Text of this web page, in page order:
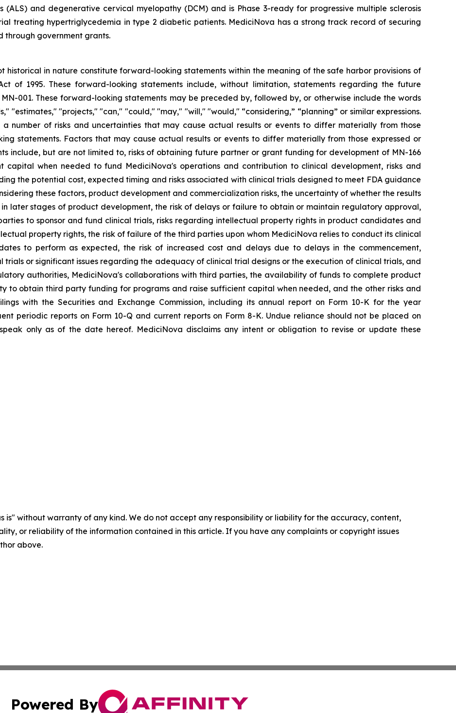
(ALS) and degenerative cervical myelopathy (DCM) and is Phase 3-ready for progressive multiple sclerosis
treating hypertriglycedemia in type 2 diabetic patients. MediciNova has a strong track record of securing
through government grants.
historical in nature constitute forward-looking statements within the meaning of the safe harbor provisions of
of 1995. These forward-looking statements include, without limitation, statements regarding the future
001. These forward-looking statements may be preceded by, followed by, or otherwise include the words
"estimates," "projects," "can," "could," "may," "will," "would," “considering,” “planning” or similar expressions.
a number of risks and uncertainties that may cause actual results or events to differ materially from those
statements. Factors that may cause actual results or events to differ materially from those expressed or
include, but are not limited to, risks of obtaining future partner or grant funding for development of MN-166
capital when needed to fund MediciNova's operations and contribution to clinical development, risks and
the potential cost, expected timing and risks associated with clinical trials designed to meet FDA guidance
these factors, product development and commercialization risks, the uncertainty of whether the results
later stages of product development, the risk of delays or failure to obtain or maintain regulatory approval,
to sponsor and fund clinical trials, risks regarding intellectual property rights in product candidates and
property rights, the risk of failure of the third parties upon whom MediciNova relies to conduct its clinical
to perform as expected, the risk of increased cost and delays due to delays in the commencement,
trials or significant issues regarding the adequacy of clinical trial designs or the execution of clinical trials, and
authorities, MediciNova's collaborations with third parties, the availability of funds to complete product
to obtain third party funding for programs and raise sufficient capital when needed, and the other risks and
with the Securities and Exchange Commission, including its annual report on Form 10-K for the year
periodic reports on Form 10-Q and current reports on Form 8-K. Undue reliance should not be placed on
only as of the date hereof. MediciNova disclaims any intent or obligation to revise or update these
is" without warranty of any kind. We do not accept any responsibility or liability for the accuracy, content,
or reliability of the information contained in this article. If you have any complaints or copyright issues
above.
Powered By